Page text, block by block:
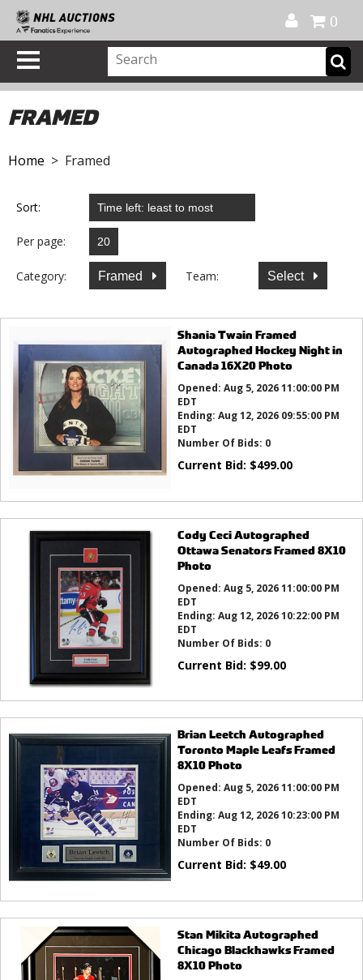
0
FRAMED
Home > Framed
Sort:
Per page:
Category: Framed Team: Select
Shania Twain Framed
Autographed Hockey Night in
Canada 16X20 Photo
Opened: Aug 5, 2026 11:00:00 PM
EDT
Ending: Aug 12, 2026 09:55:00 PM
EDT
Number Of Bids: 0
Current Bid: $499.00
Cody Ceci Autographed
Ottawa Senators Framed 8X10
Photo
Opened: Aug 5, 2026 11:00:00 PM
EDT
Ending: Aug 12, 2026 10:22:00 PM
EDT
Number Of Bids: 0
Current Bid: $99.00
Brian Leetch Autographed
Toronto Maple Leafs Framed
8X10 Photo
Opened: Aug 5, 2026 11:00:00 PM
EDT
Ending: Aug 12, 2026 10:23:00 PM
EDT
Number Of Bids: 0
Current Bid: $49.00
Stan Mikita Autographed
Chicago Blackhawks Framed
8X10 Photo